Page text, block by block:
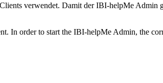
verwendet. Damit der IBI-helpMe Admin
In order to start the IBI-helpMe Admin, the